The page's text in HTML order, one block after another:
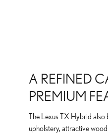
A REFINED
PREMIUM
The Lexus TX Hybrid also
upholstery, attractive